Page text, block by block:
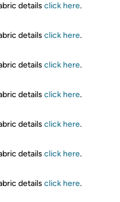
details click here.
details click here.
details click here.
details click here.
details click here.
details click here.
details click here.